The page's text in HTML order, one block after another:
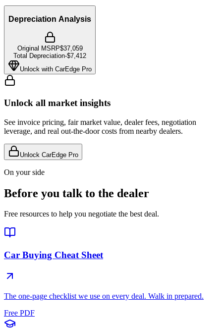
Depreciation Analysis
Original MSRP$37,059
Total Depreciation-$7,412
Unlock with CarEdge Pro
Unlock all market insights
See invoice pricing, fair market value, dealer fees, negotiation
leverage, and real out-the-door costs from nearby dealers.
Unlock CarEdge Pro
On your side
Before you talk to the dealer
Free resources to help you negotiate the best deal.
Car Buying Cheat Sheet
The one-page checklist we use on every deal. Walk in prepared.
Free PDF